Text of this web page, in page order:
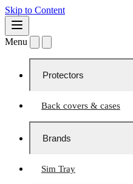
Skip to Content
Menu
Protectors
Back covers & cases
Brands
Sim Tray